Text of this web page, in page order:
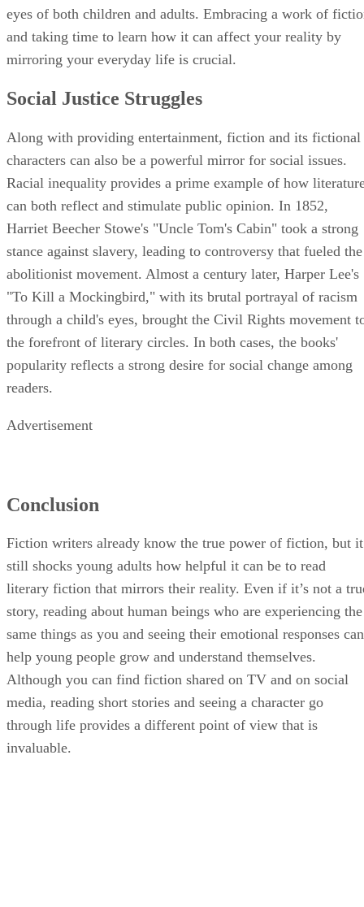
eyes of both children and adults. Embracing a work of
and taking time to learn how it can affect your reality by
mirroring your everyday life is crucial.
Social Justice Struggles
Along with providing entertainment, fiction and its fictional
characters can also be a powerful mirror for social issues.
Racial inequality provides a prime example of how
can both reflect and stimulate public opinion. In 1852,
Harriet Beecher Stowe's "Uncle Tom's Cabin" took a strong
stance against slavery, leading to controversy that fueled the
abolitionist movement. Almost a century later, Harper Lee's
"To Kill a Mockingbird," with its brutal portrayal of racism
through a child's eyes, brought the Civil Rights movement
the forefront of literary circles. In both cases, the books'
popularity reflects a strong desire for social change among
readers.
Advertisement
Conclusion
Fiction writers already know the true power of fiction, but it
still shocks young adults how helpful it can be to read
literary fiction that mirrors their reality. Even if it’s not a
story, reading about human beings who are experiencing the
same things as you and seeing their emotional responses can
help young people grow and understand themselves.
Although you can find fiction shared on TV and on social
media, reading short stories and seeing a character go
through life provides a different point of view that is
invaluable.